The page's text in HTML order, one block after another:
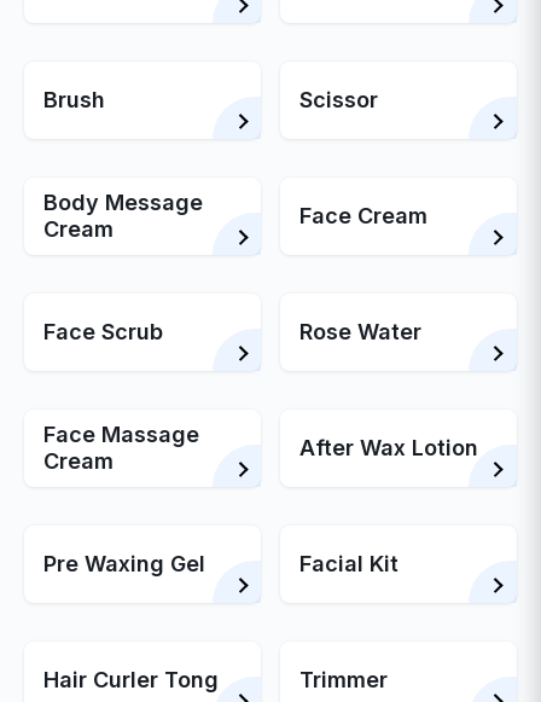
Brush Scissor
Body Message
Cream
Face Cream
Face Scrub Rose Water
Face Massage
Cream
After Wax Lotion
Pre Waxing Gel Facial Kit
Hair Curler Tong Trimmer